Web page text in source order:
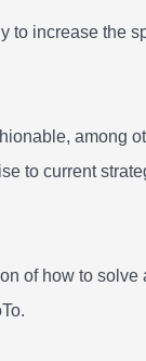
increase the
among
to current
of how to